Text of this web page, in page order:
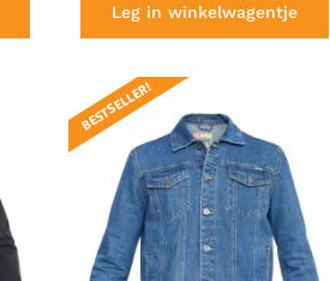
Leg in winkelwagentje
BESTSELLER!